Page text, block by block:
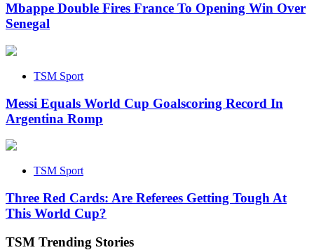
Mbappe Double Fires France To Opening Win Over
Senegal
TSM Sport
Messi Equals World Cup Goalscoring Record In
Argentina Romp
TSM Sport
Three Red Cards: Are Referees Getting Tough At
This World Cup?
TSM Trending Stories